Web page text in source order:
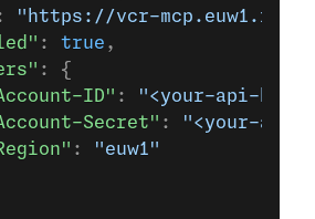
"https://vcr-
: true ,
: {
ID"
:
"<your-api-key>"
Secret"
:
"<your-api-
:
"euw1"